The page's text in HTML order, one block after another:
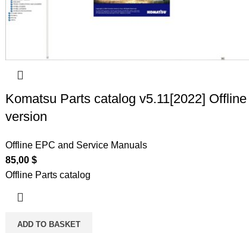
Komatsu Parts catalog v5.11[2022] Offline
version
Offline EPC and Service Manuals
85,00 $
Offline Parts catalog
ADD TO BASKET